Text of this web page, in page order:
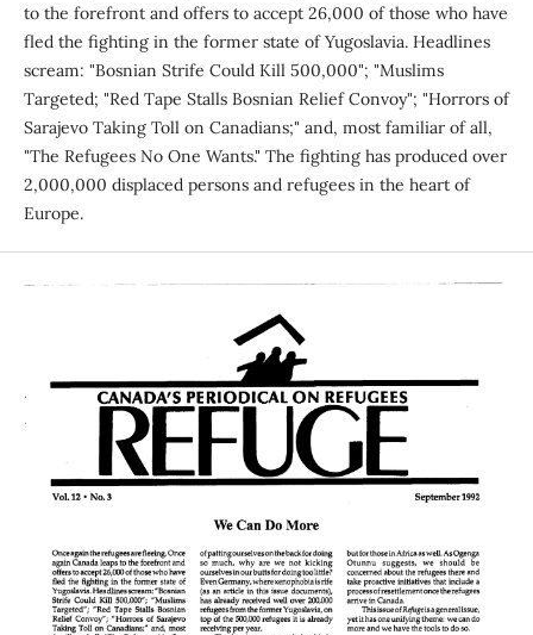
to the forefront and offers to accept 26,000 of those who have
fled the fighting in the former state of Yugoslavia. Headlines
scream: "Bosnian Strife Could Kill 500,000"; "Muslims
Targeted; "Red Tape Stalls Bosnian Relief Convoy"; "Horrors of
Sarajevo Taking Toll on Canadians;" and, most familiar of all,
"The Refugees No One Wants." The fighting has produced over
2,000,000 displaced persons and refugees in the heart of
Europe.